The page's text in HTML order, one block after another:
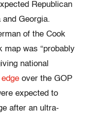
Republican
Georgia.
of the Cook
map was “probably
national
over the GOP
expected to
after an ultra-